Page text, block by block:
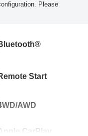
Please
Start
AWD
Apple CarPlay